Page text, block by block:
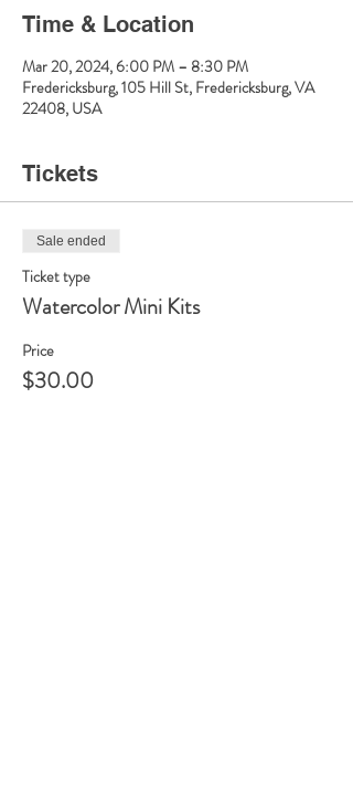
Time & Location
Mar 20, 2024, 6:00 PM – 8:30 PM
Fredericksburg, 105 Hill St, Fredericksburg, VA
22408, USA
Tickets
Sale ended
Ticket type
Watercolor Mini Kits
Price
$30.00